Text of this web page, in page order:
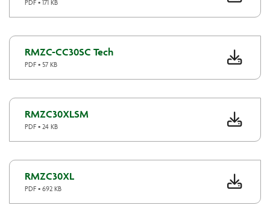
PDF • 171 KB
RMZC-CC30SC Tech
PDF • 57 KB
RMZC30XLSM
PDF • 24 KB
RMZC30XL
PDF • 692 KB